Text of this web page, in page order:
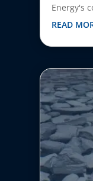
Energy's
READ